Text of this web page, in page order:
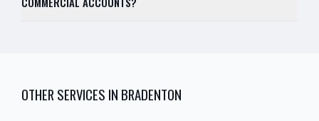
OTHER SERVICES IN BRADENTON